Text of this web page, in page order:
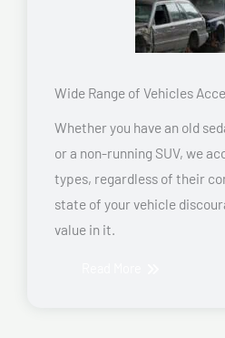
Wide Range of Vehicles
Whether you have an old
or a non-running SUV, we
types, regardless of their
state of your vehicle
value in it.